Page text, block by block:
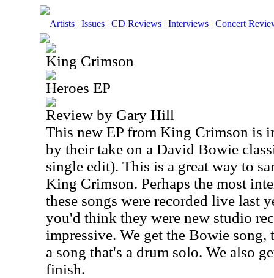
Artists | Issues | CD Reviews | Interviews | Concert
King Crimson
Heroes EP
Review by Gary Hill
This new EP from King Crimson is
by their take on a David Bowie
single edit). This is a great way to
King Crimson. Perhaps the most
these songs were recorded live last
you'd think they were new studio
impressive. We get the Bowie song,
a song that's a drum solo. We also
finish.